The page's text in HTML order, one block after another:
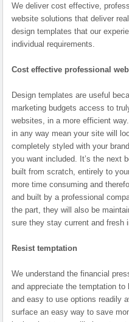
We deliver cost effective,
website solutions that deliver
design templates that our
individual requirements.
Cost effective professional
Design templates are useful
marketing budgets access to
websites, in a more efficient
in any way mean your site will
completely styled with your
you want included. It’s the next
built from scratch, entirely to
more time consuming and
and built by a professional
the part, they will also be
sure they stay current and fresh
Resist temptation
We understand the financial
and appreciate the temptation
and easy to use options readily
surface an easy way to save